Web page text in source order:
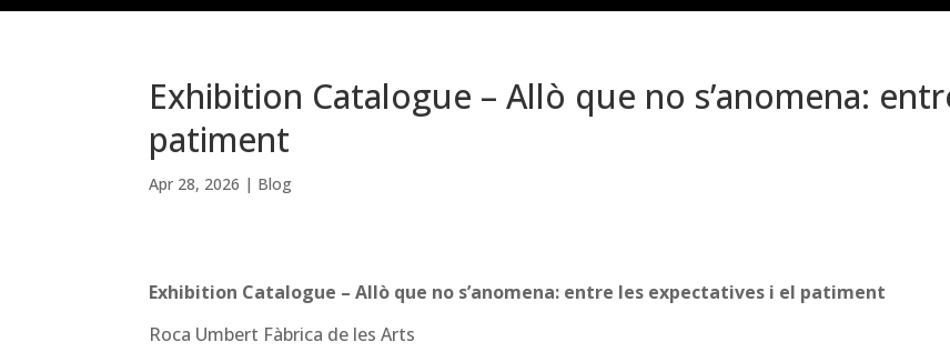
Exhibition Catalogue – Allò que no s’anomena:
patiment
Apr 28, 2026 | Blog
Exhibition Catalogue – Allò que no s’anomena: entre les expectatives i el patiment
Roca Umbert Fàbrica de les Arts